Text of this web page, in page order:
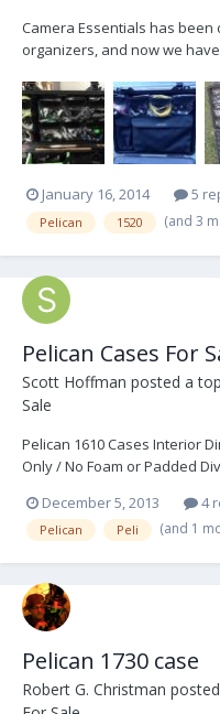
Camera Essentials has been
organizers, and now we
cables and parts. Here are
pocket panels for focus rings
January 16, 2014 5
Pelican 1520 (and 3
Pelican Cases For
Scott Hoffman posted a
Sale
Pelican 1610 Cases Interior
Only / No Foam or Padded
Good Condition Color: Black
Interior Dimensions: 18.4"...
December 5, 2013 4
Pelican Peli (and 1
Pelican 1730 case
Robert G. Christman